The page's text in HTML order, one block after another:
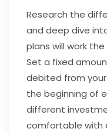
Research the
and deep dive
plans will work
Set a fixed
debited from
the beginning of
different
comfortable with